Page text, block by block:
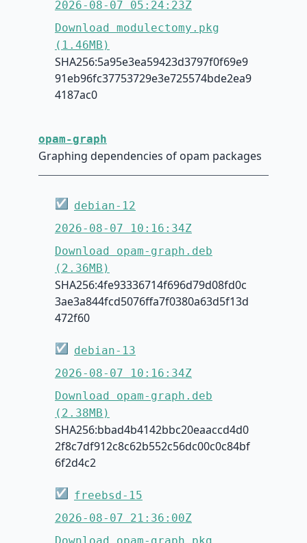
2026-08-07 05:24:23Z
Download modulectomy.pkg
(1.46MB)
SHA256:5a95e3ea59423d3797f0f69e9
91eb96fc37753729e3e725574bde2ea9
4187ac0
opam-graph
Graphing dependencies of opam packages
☑ debian-12
2026-08-07 10:16:34Z
Download opam-graph.deb
(2.36MB)
SHA256:4fe93336714f696d79d08fd0c
3ae3a844fcd5076ffa7f0380a63d5f13d
472f60
☑ debian-13
2026-08-07 10:16:34Z
Download opam-graph.deb
(2.38MB)
SHA256:bbad4b4142bbc20eaaccd4d0
2f8c7df912c8c62b552c56dc00c0c84bf
6f2d4c2
☑ freebsd-15
2026-08-07 21:36:00Z